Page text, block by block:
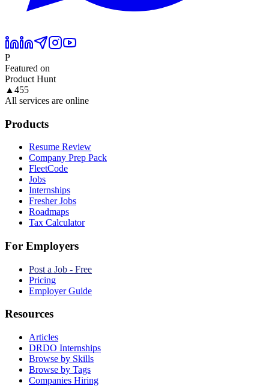
P
Featured on
Product Hunt
▲ 455
All services are online
Products
Resume Review
Company Prep Pack
FleetCode
Jobs
Internships
Fresher Jobs
Roadmaps
Tax Calculator
For Employers
Post a Job - Free
Pricing
Employer Guide
Resources
Articles
DRDO Internships
Browse by Skills
Browse by Tags
Companies Hiring